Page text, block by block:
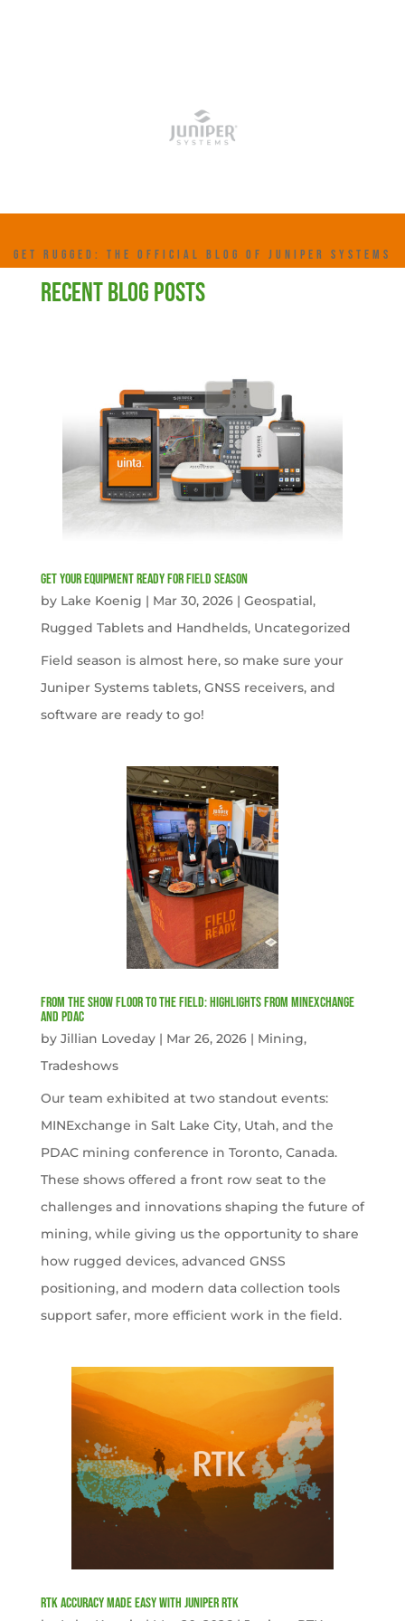
GET RUGGED: THE OFFICIAL BLOG OF JUNIPER SYSTEMS
RECENT BLOG POSTS
get your equipment ready for field season
by Lake Koenig | Mar 30, 2026| Geospatial,
Rugged Tablets and Handhelds, Uncategorized
Field season is almost here, so make sure your
Juniper Systems tablets, GNSS receivers, and
software are ready to go!
From the Show Floor to the Field: Highlights from MINExchange
and PDAC
by Jillian Loveday| Mar 26, 2026| Mining,
Tradeshows
Our team exhibited at two standout events:
MINExchange in Salt Lake City, Utah, and the
PDAC mining conference in Toronto, Canada.
These shows offered a front row seat to the
challenges and innovations shaping the future of
mining, while giving us the opportunity to share
how rugged devices, advanced GNSS
positioning, and modern data collection tools
support safer, more efficient work in the field.
RTK Accuracy Made Easy with Juniper RTK